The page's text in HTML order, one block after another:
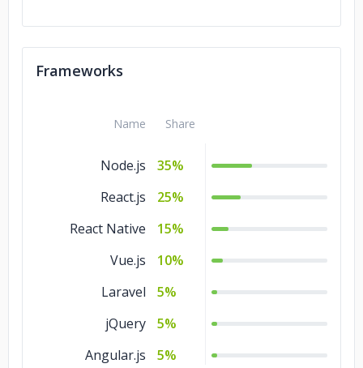
Frameworks
Name Share
Node.js
35%
React.js
25%
React Native
15%
Vue.js
10%
Laravel
5%
jQuery
5%
Angular.js
5%